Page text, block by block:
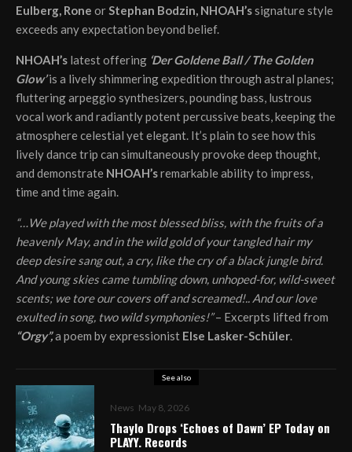
Eulberg, Rone orStephan Bodzin, NHOAH’ssignature style
exceeds any expectation beyond belief.
NHOAH’s latest offering ‘Der Goldene Ball / The Golden
Glow’ is a lively shimmering expedition through astral planes;
fluttering arpeggio synthesizers, pounding bass, lustrous
vocal work and radiantly potent percussive beats, keeping the
atmosphere celestial yet elegant. It’s plain to see how this
lively dance trip can simultaneously provoke deep thought,
and demonstrate NHOAH’sremarkable ability to impress,
time and time again.
“…We played with the most blessed bliss, with the fruits of a
heavenly May, and in the wild gold of your tangled hair my
deep desire sang out, a cry, like the cry of a black jungle bird.
And young skies came tumbling down, unhoped-for, wild-sweet
scents; we tore our covers off and screamed!.. And our love
exulted in song, two wild symphonies!”– Excerpts lifted from
“Orgy”,a poem by expressionist Else Lasker-Schüler.
See also
News May 8, 2026
Thaylo Drops ‘Echoes of Dawn’ EP Today on
PLAYY. Records